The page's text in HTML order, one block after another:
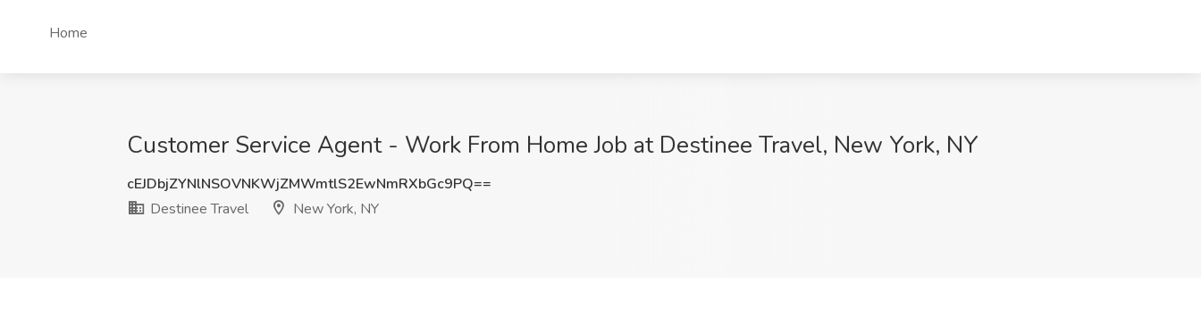
Home
Customer Service Agent - Work From Home Job at Destinee Travel, New York, NY
cEJDbjZYNlNSOVNKWjZMWmtlS2EwNmRXbGc9PQ==
Destinee Travel
New York, NY